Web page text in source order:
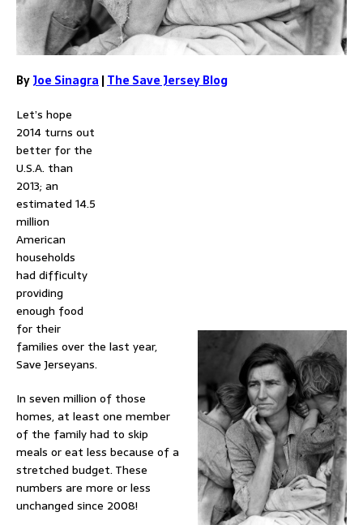
ByJoe Sinagra|The Save Jersey Blog
Let’s hope
2014 turns out
better for the
U.S.A. than
2013; an
estimated 14.5
million
American
households
had difficulty
providing
enough food
for their
families over the last year,
Save Jerseyans.
In seven million of those
homes, at least one member
of the family had to skip
meals or eat less because of a
stretched budget. These
numbers are more or less
unchanged since 2008!